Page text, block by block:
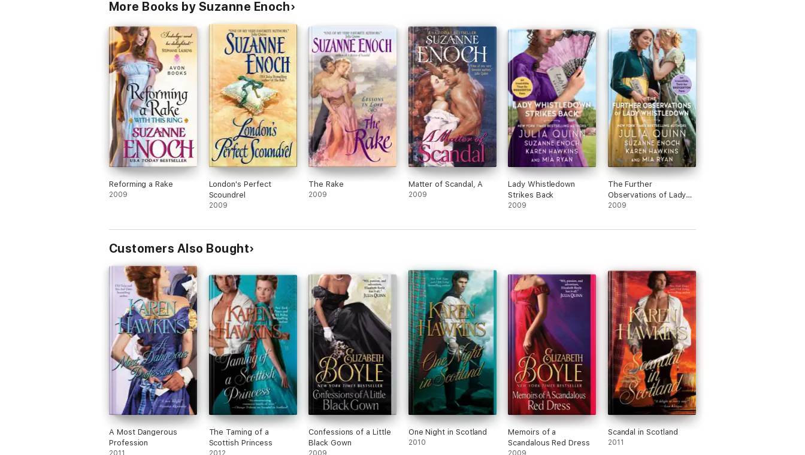
More Books by Suzanne Enoch
Reforming a Rake
2009
London's Perfect
Scoundrel
2009
The Rake
2009
Matter of Scandal, A
2009
Lady Whistledown
Strikes Back
2009
The Further
Observations of Lady
Whistledown
2009
Customers Also Bought
A Most Dangerous
Profession
2011
The Taming of a
Scottish Princess
2012
Confessions of a Little
Black Gown
2009
One Night in Scotland
2010
Memoirs of a
Scandalous Red Dress
2009
Scandal in Scotland
2011